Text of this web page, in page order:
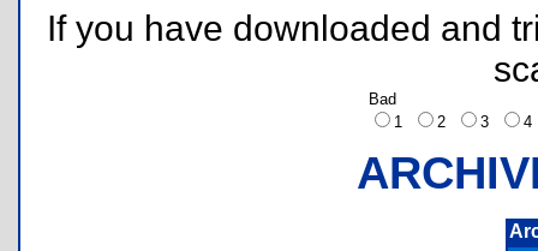
If you have downloaded and
Bad
1
2 3